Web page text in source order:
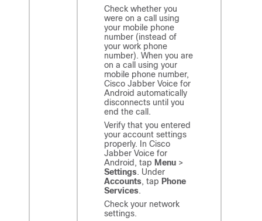
Check whether you
were on a call using
your mobile phone
number (instead of
your work phone
number). When you are
on a call using your
mobile phone number,
Cisco Jabber Voice for
Android automatically
disconnects until you
end the call.
Verify that you entered
your account settings
properly. In Cisco
Jabber Voice for
Android, tap Menu >
Settings. Under
Accounts, tap Phone
Services.
Check your network
settings.